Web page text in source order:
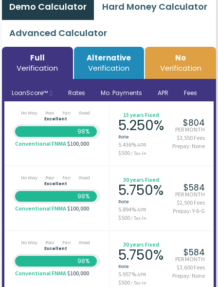
Demo Calculator Hard Money Calculator
Advanced Calculator
Full
Verification
Alternative
Verification
No
Verification
LoanScore™ Rates Mo. Payments APR Fees
No Way Poor Fair
Good
Excellent
98%
Conventional FNMA$100,000
15 years Fixed
5.250%
Rate
5.436%APR
$500/ Tax-In
$804
PER MONTH
$3,550 Fees
Prepay: None
No Way Poor Fair
Good
Excellent
98%
Conventional FNMA$100,000
30 years Fixed
5.750%
Rate
5.894%APR
$500/ Tax-In
$584
PER MONTH
$2,500 Fees
Prepay: Y-6-G
No Way Poor Fair
Good
Excellent
98%
Conventional FNMA$100,000
30 years Fixed
5.750%
Rate
5.957%APR
$500/ Tax-In
$584
PER MONTH
$3,600 Fees
Prepay: None